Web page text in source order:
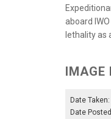
aboard
lethality as
IMAGE
Date Taken:
Date